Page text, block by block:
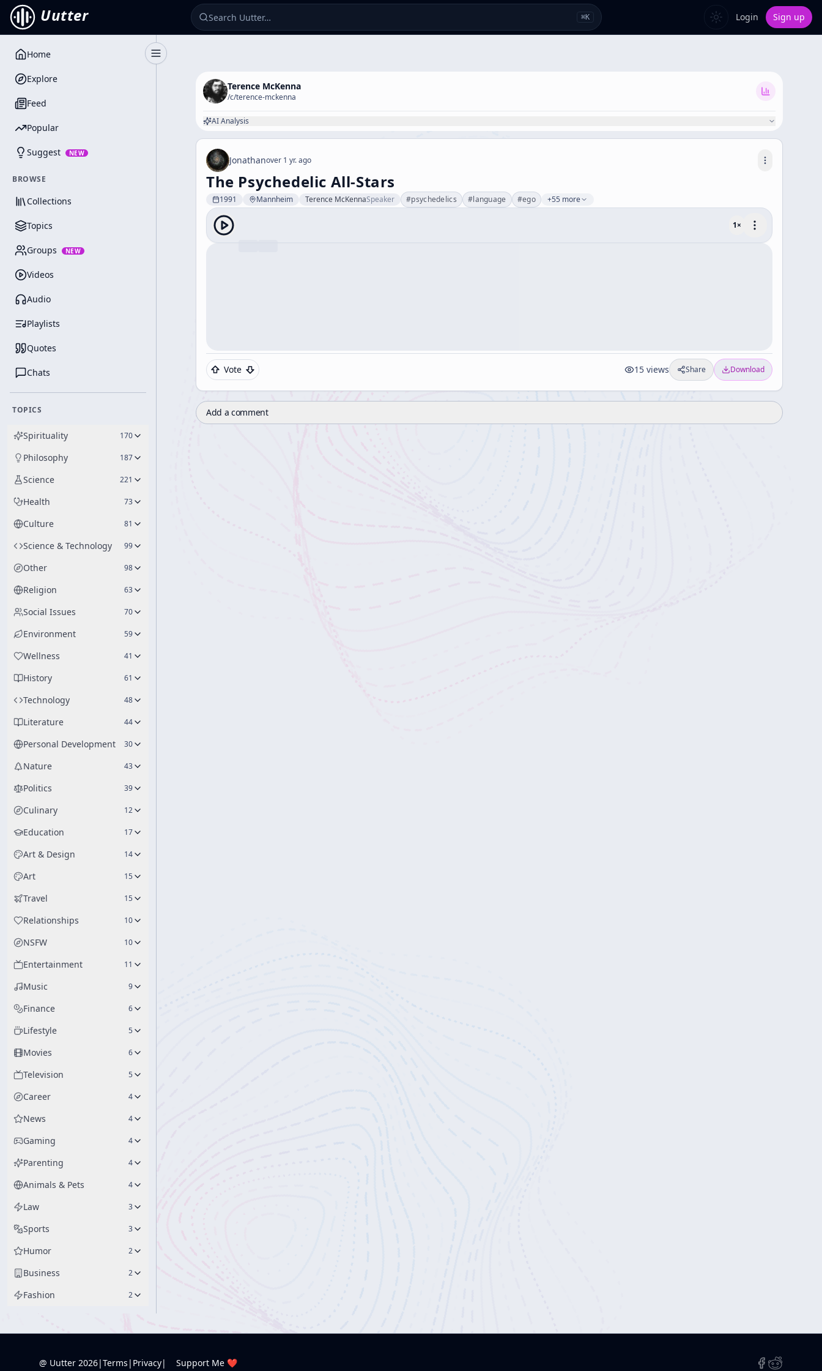
Uutter ⌘K Login Sign up
Toggle Sidebar
Home
Explore
Feed
Popular
Suggest NEW
BROWSE
Collections
Topics
Groups NEW
Videos
Audio
Playlists
Quotes
Chats
TOPICS
Spirituality 170
Philosophy 187
Science 221
Health 73
Culture 81
Science & Technology 99
Other 98
Religion 63
Social Issues 70
Environment 59
Wellness 41
History 61
Technology 48
Literature 44
Personal Development 30
Nature 43
Politics 39
Culinary 12
Education 17
Art & Design 14
Art 15
Travel 15
Relationships 10
NSFW 10
Entertainment 11
Music 9
Finance 6
Lifestyle 5
Movies 6
Television 5
Career 4
News 4
Gaming 4
Parenting 4
Animals & Pets 4
Law 3
Sports 3
Humor 2
Business 2
Fashion 2
Terence McKenna
/c/terence-mckenna
AI Analysis
Jonathanover 1 yr. ago
The Psychedelic All-Stars
1991 Mannheim Terence McKennaSpeaker #psychedelics #language #ego +55 more
1×
Vote 15 views Share Download
Add a comment
@ Uutter 2026|Terms | Privacy| Support Me ❤️